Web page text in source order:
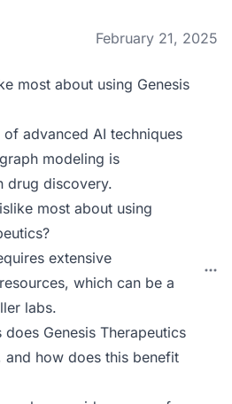
February 21, 2025
most about using Genesis
advanced AI techniques
modeling is
drug discovery.
most about using
extensive
which can be a
labs.
Genesis Therapeutics
and how does this benefit